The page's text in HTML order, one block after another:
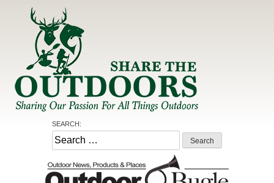
Share the Outdoors
Sharing Our Passion for all Things Outdoors
SEARCH:
Search
for: